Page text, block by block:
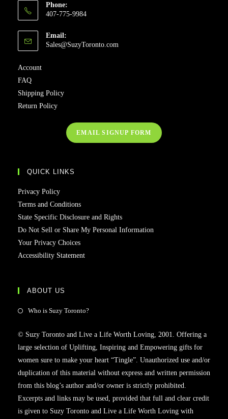
Phone:
407-775-9984
Email:
Sales@SuzyToronto.com
Account
FAQ
Shipping Policy
Return Policy
EMAIL SIGNUP FORM
QUICK LINKS
Privacy Policy
Terms and Conditions
State Specific Disclosure and Rights
Do Not Sell or Share My Personal Information
Your Privacy Choices
Accessibility Statement
ABOUT US
Who is Suzy Toronto?
© Suzy Toronto and Live a Life Worth Loving, 2001. Offering a
large selection of Uplifting, Inspiring and Empowering gifts for
women sure to make your heart “Tingle”. Unauthorized use and/or
duplication of this material without express and written permission
from this blog’s author and/or owner is strictly prohibited.
Excerpts and links may be used, provided that full and clear credit
is given to Suzy Toronto and Live a Life Worth Loving with